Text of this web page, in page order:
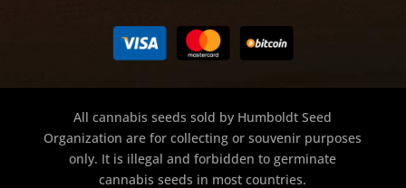
All cannabis seeds sold by Humboldt Seed
Organization are for collecting or souvenir purposes
only. It is illegal and forbidden to germinate
cannabis seeds in most countries.